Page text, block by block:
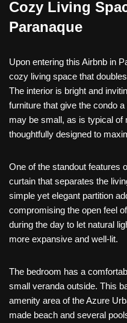
Cozy Living
Paranaque
Upon entering this Airbnb in
cozy living space that
The interior is bright and
furniture that give the condo
may be small, as is typical of
thoughtfully designed to
One of the standout features
curtain that separates the
simple yet elegant partition
compromising the open feel
during the day to let natural
more expansive and well-lit.
The bedroom has a
small veranda outside. This
amenity area of the Azure
made beach and several